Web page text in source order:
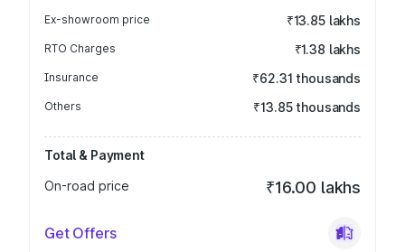
Ex-showroom price ₹13.85 lakhs
RTO Charges ₹1.38 lakhs
Insurance ₹62.31 thousands
Others ₹13.85 thousands
Total & Payment
On-road price
₹16.00 lakhs
Get Offers